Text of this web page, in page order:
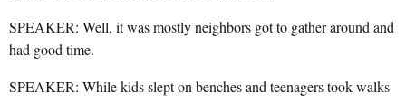
SPEAKER: Well, it was mostly neighbors got to gather around and
had good time.
SPEAKER: While kids slept on benches and teenagers took walks